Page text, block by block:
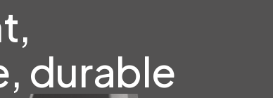
durable